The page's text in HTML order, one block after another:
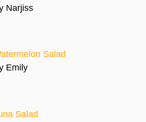
Narjiss
Salad
Emily
Salad